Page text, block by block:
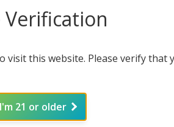
Verification
visit this website. Please verify that
I'm 21 or older